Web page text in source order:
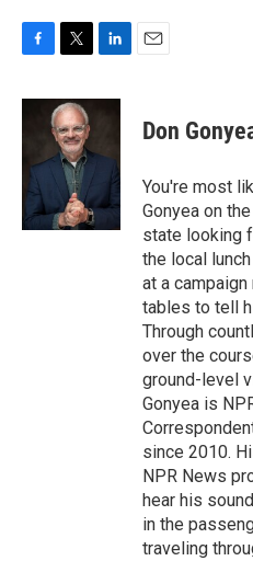
c
o
o
k
i
t
t
e
r
n
d
n
Don
You're most
Gonyea on
state looking
the local
at a
tables to tell
Through
over the
ground-level
Gonyea is
since 2010.
NPR News
hear his
in the
traveling